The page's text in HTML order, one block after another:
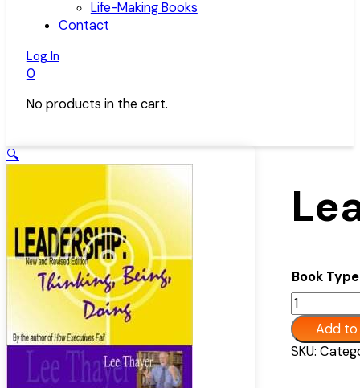
Life-Making Books
Contact
Log In
0
No products in the cart.
🔍
Book Type
Leadership:
Thinking,
Being,
Doing
Add
Alternative:
SKU: